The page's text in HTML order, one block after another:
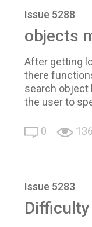
Issue 5288
objects
After getting
there
search object
the user to
0
Issue 5283